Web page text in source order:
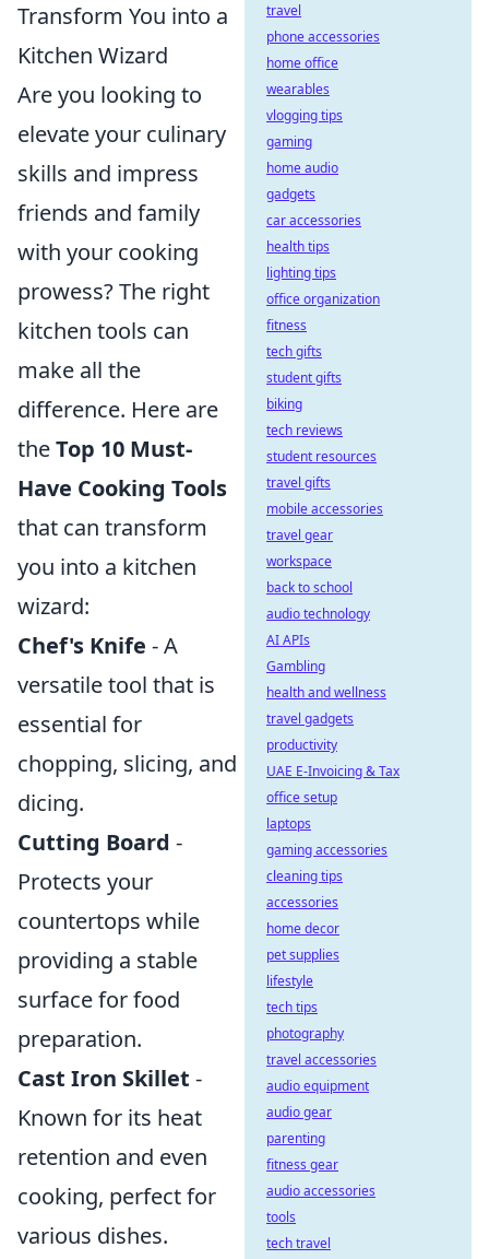
Transform You into a
Kitchen Wizard
Are you looking to
elevate your culinary
skills and impress
friends and family
with your cooking
prowess? The right
kitchen tools can
make all the
difference. Here are
theTop 10 Must-
Have Cooking Tools
that can transform
you into a kitchen
wizard:
Chef's Knife - A
versatile tool that is
essential for
chopping, slicing, and
dicing.
Cutting Board -
Protects your
countertops while
providing a stable
surface for food
preparation.
Cast Iron Skillet -
Known for its heat
retention and even
cooking, perfect for
various dishes.
travel
phone accessories
home office
wearables
vlogging tips
gaming
home audio
gadgets
car accessories
health tips
lighting tips
office organization
fitness
tech gifts
student gifts
biking
tech reviews
student resources
travel gifts
mobile accessories
travel gear
workspace
back to school
audio technology
AI APIs
Gambling
health and wellness
travel gadgets
productivity
UAE E-Invoicing & Tax
office setup
laptops
gaming accessories
cleaning tips
accessories
home decor
pet supplies
lifestyle
tech tips
photography
travel accessories
audio equipment
audio gear
parenting
fitness gear
audio accessories
tools
tech travel